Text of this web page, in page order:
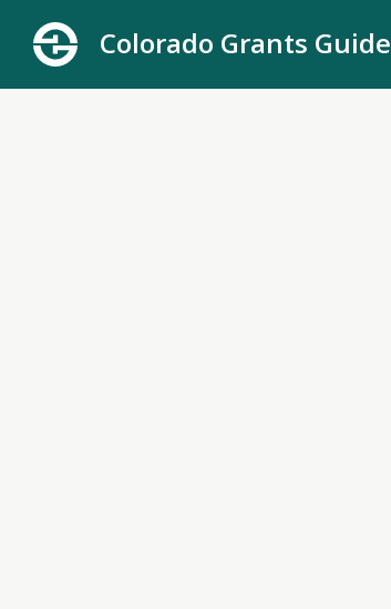
Colorado Grants Guide